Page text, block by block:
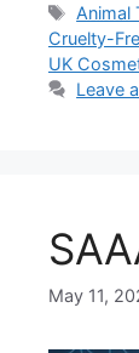
Tags
Animal
Cruelty-
UK
Leave
May 11,